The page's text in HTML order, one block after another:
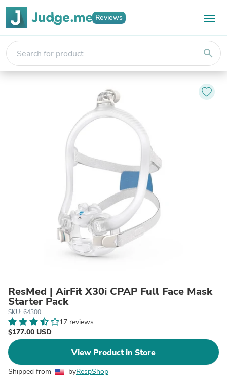
Reviews
search
ResMed | AirFit X30i CPAP Full Face Mask
Starter Pack
SKU: 64300
17 reviews
$177.00 USD
View Product in Store
Shipped from byRespShop